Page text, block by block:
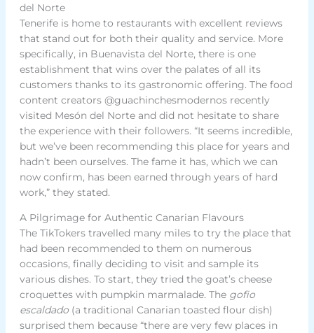
del Norte
Tenerife is home to restaurants with excellent reviews
that stand out for both their quality and service. More
specifically, in Buenavista del Norte, there is one
establishment that wins over the palates of all its
customers thanks to its gastronomic offering. The food
content creators @guachinchesmodernos recently
visited Mesón del Norte and did not hesitate to share
the experience with their followers. “It seems incredible,
but we’ve been recommending this place for years and
hadn’t been ourselves. The fame it has, which we can
now confirm, has been earned through years of hard
work,” they stated.
A Pilgrimage for Authentic Canarian Flavours
The TikTokers travelled many miles to try the place that
had been recommended to them on numerous
occasions, finally deciding to visit and sample its
various dishes. To start, they tried the goat’s cheese
croquettes with pumpkin marmalade. The gofio
escaldado(a traditional Canarian toasted flour dish)
surprised them because “there are very few places in